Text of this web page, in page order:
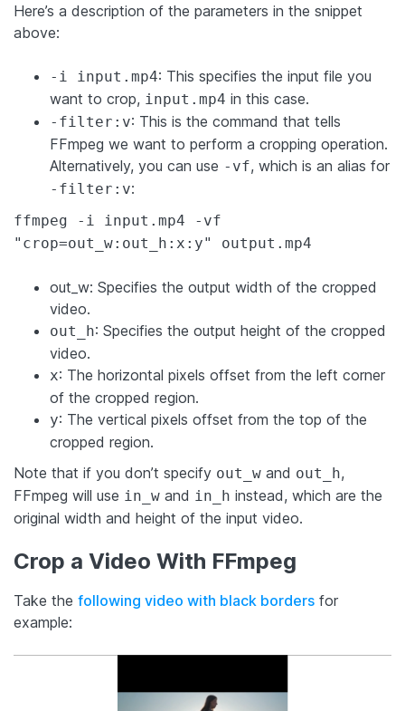
Here’s a description of the parameters in the snippet
above:
-i input.mp4: This specifies the input file you
want to crop, input.mp4 in this case.
-filter:v: This is the command that tells
FFmpeg we want to perform a cropping operation.
Alternatively, you can use -vf, which is an alias for
-filter:v:
ffmpeg -i input.mp4 -vf
"crop=out_w:out_h:x:y" output.mp4
out_w: Specifies the output width of the cropped
video.
out_h: Specifies the output height of the cropped
video.
x: The horizontal pixels offset from the left corner
of the cropped region.
y: The vertical pixels offset from the top of the
cropped region.
Note that if you don’t specify out_w and out_h,
FFmpeg will use in_w and in_h instead, which are the
original width and height of the input video.
Crop a Video With FFmpeg
Take the following video with black borders for
example: